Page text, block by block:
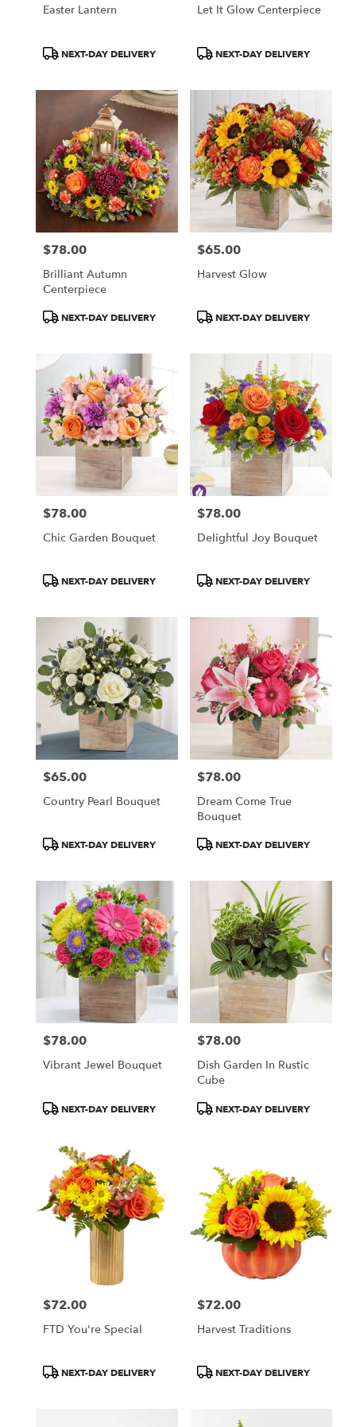
Easter Lantern
ProductNEXT-DAY DELIVERY
Let It Glow Centerpiece
ProductNEXT-DAY DELIVERY
Price:
$78.00
Brilliant Autumn
Centerpiece
ProductNEXT-DAY DELIVERY
Price:
$65.00
Harvest Glow
ProductNEXT-DAY DELIVERY
Price:
$78.00
Chic Garden Bouquet
ProductNEXT-DAY DELIVERY
Price:
$78.00
Delightful Joy Bouquet
ProductNEXT-DAY DELIVERY
Price:
$65.00
Country Pearl Bouquet
ProductNEXT-DAY DELIVERY
Price:
$78.00
Dream Come True
Bouquet
ProductNEXT-DAY DELIVERY
Price:
$78.00
Vibrant Jewel Bouquet
ProductNEXT-DAY DELIVERY
Price:
$78.00
Dish Garden In Rustic
Cube
ProductNEXT-DAY DELIVERY
Price:
$72.00
FTD You're Special
ProductNEXT-DAY DELIVERY
Price:
$72.00
Harvest Traditions
ProductNEXT-DAY DELIVERY